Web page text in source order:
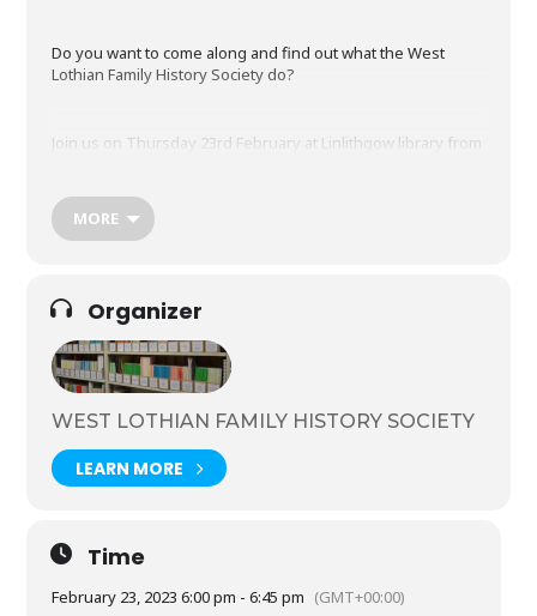
Do you want to come along and find out what the West
Lothian Family History Society do?
Join us on Thursday 23rd February at Linlithgow library from
Booking is required – call 01506 283880 to reserve your
Refreshments will be available
West Lothian Family History Society (wlfhs.org.uk)
MORE
Organizer
WEST LOTHIAN FAMILY HISTORY SOCIETY
LEARN MORE
Time
February 23, 2023 6:00 pm - 6:45 pm (GMT+00:00)